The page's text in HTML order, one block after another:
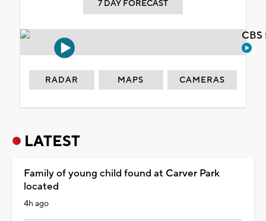
7 DAY FORECAST
RADAR MAPS CAMERAS
LATEST
Family of young child found at Carver Park
located
4h ago